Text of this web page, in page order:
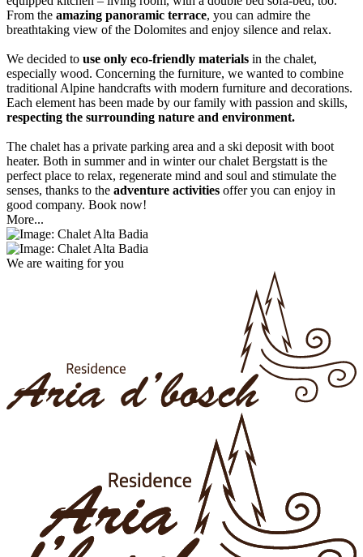
From the amazing panoramic terrace, you can admire the
breathtaking view of the Dolomites and enjoy silence and relax.
We decided to use only eco-friendly materials in the chalet,
especially wood. Concerning the furniture, we wanted to combine
traditional Alpine handcrafts with modern furniture and decorations.
Each element has been made by our family with passion and skills,
respecting the surrounding nature and environment.
The chalet has a private parking area and a ski deposit with boot
heater. Both in summer and in winter our chalet Bergstatt is the
perfect place to relax, regenerate mind and soul and stimulate the
senses, thanks to the adventure activities offer you can enjoy in
good company. Book now!
More...
We are waiting for you